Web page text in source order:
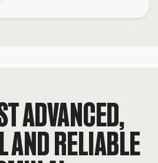
ADVANCED,
AND RELIABLE